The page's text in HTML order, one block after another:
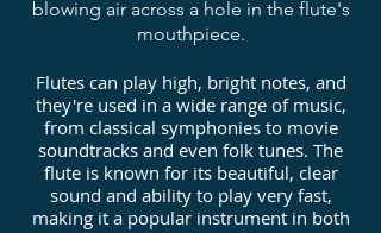
blowing air across a hole in the flute's
mouthpiece.
Flutes can play high, bright notes, and
they're used in a wide range of music,
from classical symphonies to movie
soundtracks and even folk tunes. The
flute is known for its beautiful, clear
sound and ability to play very fast,
making it a popular instrument in both